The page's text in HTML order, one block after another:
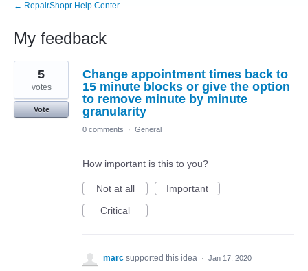
← RepairShopr Help Center
My feedback
15
results
found
Change appointment times back to
15 minute blocks or give the option
to remove minute by minute
granularity
5
votes
Vote
0 comments · General
How important is this to you?
Not at all
Important
Critical
marc supported this idea · Jan 17, 2020